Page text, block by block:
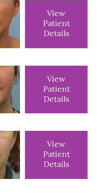
View
Patient
Details
View
Patient
Details
View
Patient
Details